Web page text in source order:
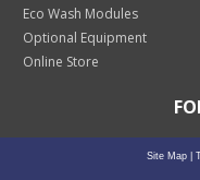
Eco Wash Modules
Optional Equipment
Online Store
Site Map